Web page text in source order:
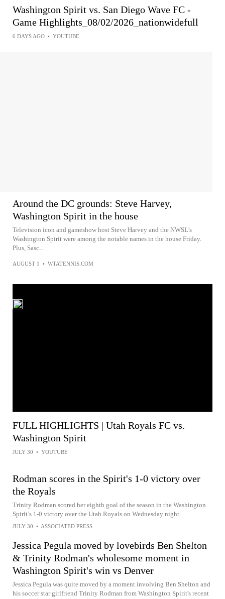
Washington Spirit vs. San Diego Wave FC -
Game Highlights_08/02/2026_nationwidefull
6 DAYS AGO • YOUTUBE
Around the DC grounds: Steve Harvey,
Washington Spirit in the house
Television icon and gameshow host Steve Harvey and the NWSL's
Washington Spirit were among the notable names in the house Friday.
Plus, Sasc...
AUGUST 1 • WTATENNIS.COM
FULL HIGHLIGHTS | Utah Royals FC vs.
Washington Spirit
JULY 30 • YOUTUBE
Rodman scores in the Spirit's 1-0 victory over
the Royals
Trinity Rodman scored her eighth goal of the season in the Washington
Spirit’s 1-0 victory over the Utah Royals on Wednesday night
JULY 30 • ASSOCIATED PRESS
Jessica Pegula moved by lovebirds Ben Shelton
& Trinity Rodman's wholesome moment in
Washington Spirit's win vs Denver
Jessica Pegula was quite moved by a moment involving Ben Shelton and
his soccer star girlfriend Trinity Rodman from Washington Spirit's recent